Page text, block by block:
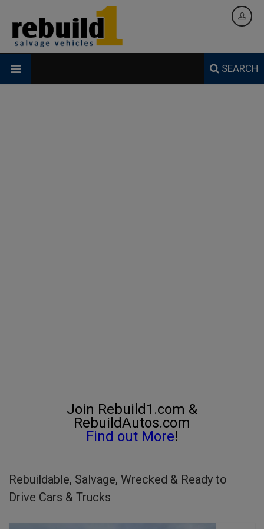
SEARCH
Join Rebuild1.com &
RebuildAutos.com
Find out More!
Rebuildable, Salvage, Wrecked & Ready to
Drive Cars & Trucks